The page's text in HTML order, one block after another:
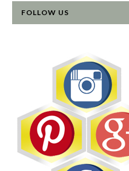
FOLLOW US